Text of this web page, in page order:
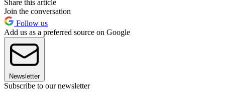
Share this article
Join the conversation
Follow us
Add us as a preferred source on Google
Newsletter
Subscribe to our newsletter